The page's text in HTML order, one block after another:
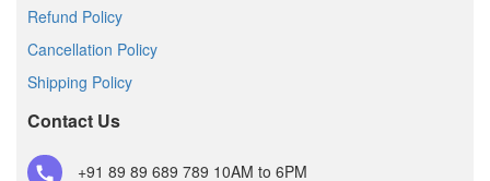
Refund Policy
Cancellation Policy
Shipping Policy
Contact Us
+91 89 89 689 789 10AM to 6PM